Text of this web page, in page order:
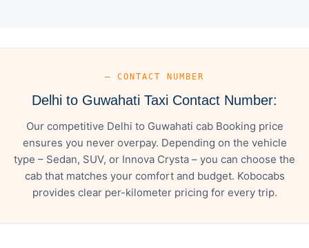
— CONTACT NUMBER
Delhi to Guwahati Taxi Contact Number:
Our competitive Delhi to Guwahati cab Booking price
ensures you never overpay. Depending on the vehicle
type – Sedan, SUV, or Innova Crysta – you can choose the
cab that matches your comfort and budget. Kobocabs
provides clear per-kilometer pricing for every trip.